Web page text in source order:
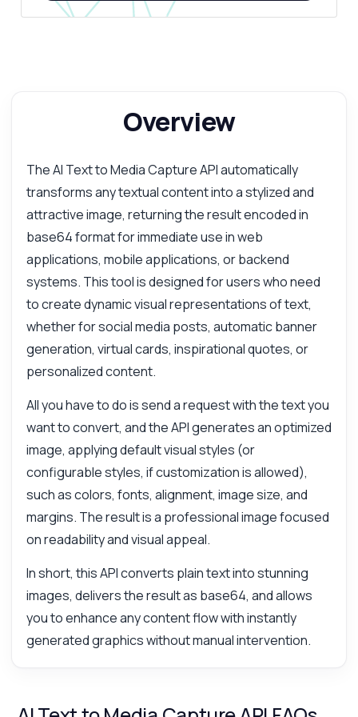
Overview
The AI Text to Media Capture API automatically
transforms any textual content into a stylized and
attractive image, returning the result encoded in
base64 format for immediate use in web
applications, mobile applications, or backend
systems. This tool is designed for users who need
to create dynamic visual representations of text,
whether for social media posts, automatic banner
generation, virtual cards, inspirational quotes, or
personalized content.
All you have to do is send a request with the text you
want to convert, and the API generates an optimized
image, applying default visual styles (or
configurable styles, if customization is allowed),
such as colors, fonts, alignment, image size, and
margins. The result is a professional image focused
on readability and visual appeal.
In short, this API converts plain text into stunning
images, delivers the result as base64, and allows
you to enhance any content flow with instantly
generated graphics without manual intervention.